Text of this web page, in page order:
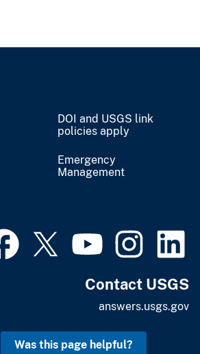
DOI and USGS link
policies apply
Emergency
Management
Contact USGS
answers.usgs.gov
Was this page helpful?